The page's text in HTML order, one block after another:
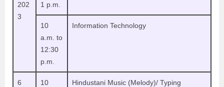
202
3
1 p.m.
10
a.m. to
12:30
p.m.
Information Technology
6
10
Hindustani Music (Melody)/ Typing